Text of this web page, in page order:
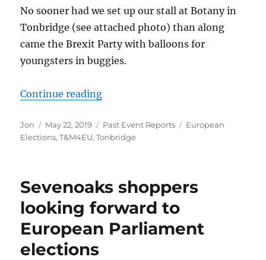
No sooner had we set up our stall at Botany in
Tonbridge (see attached photo) than along
came the Brexit Party with balloons for
youngsters in buggies.
Continue reading“Joint SSTIE and T&M4EU
Author
Jon
Posted
on
May 22, 2019 Categories
Past Event Reports Tags
European
Elections,T&M4EU,Tonbridge
Sevenoaks shoppers
looking forward to
European Parliament
elections